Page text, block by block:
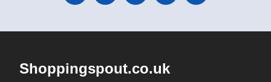
Shoppingspout.co.uk